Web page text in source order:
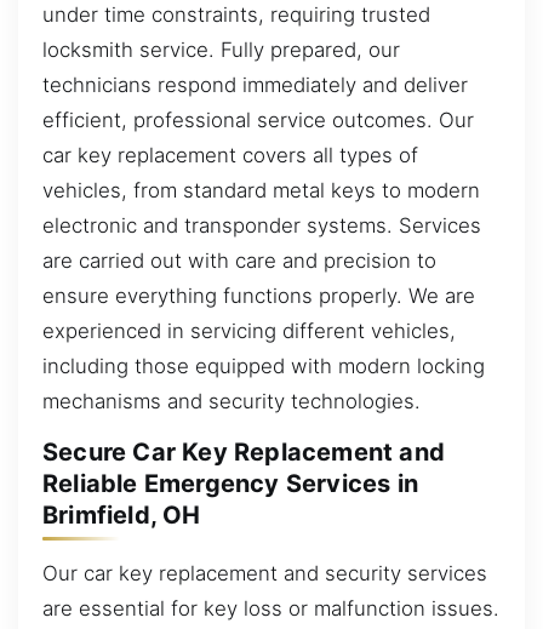
under time constraints, requiring trusted
locksmith service. Fully prepared, our
technicians respond immediately and deliver
efficient, professional service outcomes. Our
car key replacement covers all types of
vehicles, from standard metal keys to modern
electronic and transponder systems. Services
are carried out with care and precision to
ensure everything functions properly. We are
experienced in servicing different vehicles,
including those equipped with modern locking
mechanisms and security technologies.
Secure Car Key Replacement and
Reliable Emergency Services in
Brimfield, OH
Our car key replacement and security services
are essential for key loss or malfunction issues.